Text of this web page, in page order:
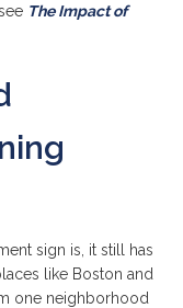
The Impact of
sign is, it still has
like Boston and
one neighborhood